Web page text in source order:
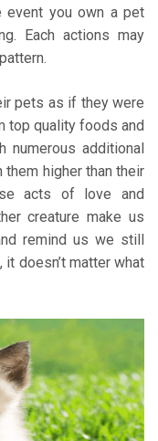
event you own a pet
Each actions may
pets as if they were
top quality foods and
numerous additional
higher than their
acts of love and
creature make us
remind us we still
doesn’t matter what